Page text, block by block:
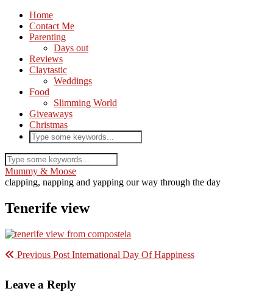
Home
Contact Me
Parenting
Days out
Reviews
Claytastic
Weddings
Food
Slimming World
Giveaways
Christmas
Mummy & Moose
clapping, napping and yapping our way through the day
Tenerife view
Previous Post International Day Of Happiness
Leave a Reply